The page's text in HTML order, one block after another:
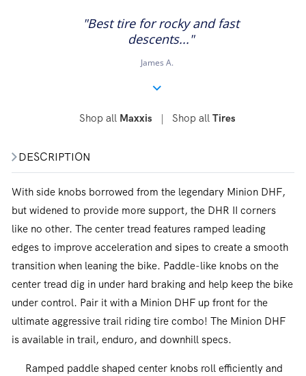
DESCRIPTION
With side knobs borrowed from the legendary Minion DHF,
but widened to provide more support, the DHR II corners
like no other. The center tread features ramped leading
edges to improve acceleration and sipes to create a smooth
transition when leaning the bike. Paddle-like knobs on the
center tread dig in under hard braking and help keep the bike
under control. Pair it with a Minion DHF up front for the
ultimate aggressive trail riding tire combo! The Minion DHF
is available in trail, enduro, and downhill specs.
Ramped paddle shaped center knobs roll efficiently and
rating
"Best tire for rocky and fast
descents..."
James A.
Shop all Maxxis | Shop all Tires